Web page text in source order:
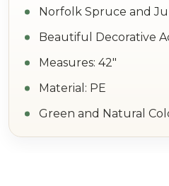
Norfolk Spruce and
Beautiful Decorative
Measures: 42"
Material: PE
Green and Natural